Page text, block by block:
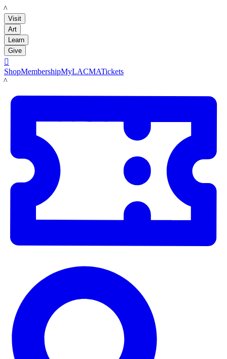
LACMA
Visit
Art
Learn
Give

ShopMembershipMyLACMATickets
LACMA